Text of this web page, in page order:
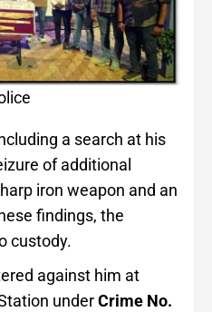
a search at his
of additional
iron weapon and an
findings, the
custody.
against him at
underCrime No.